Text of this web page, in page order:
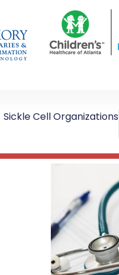
Sickle Cell Organizations